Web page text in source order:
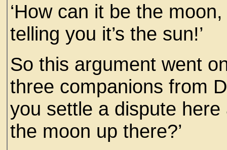
‘How can it be the
telling you it’s the sun!’
So this argument went
three companions from
you settle a dispute here
the moon up there?’